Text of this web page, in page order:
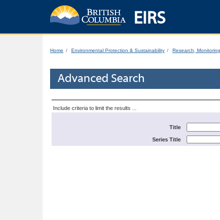
EIRS
Home Environmental Protection & Sustainability Research,
Advanced Search
Include criteria to limit the results ...
Title
Series Title